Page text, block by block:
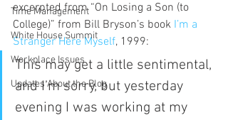
Time Management
White House Summit
Workplace Issues
Updates About the Blog
excerpted from “On Losing a Son (to
College)” from Bill Bryson’s book I’m a
Stranger Here Myself, 1999:
This may get a little sentimental,
and I’m sorry, but yesterday
evening I was working at my